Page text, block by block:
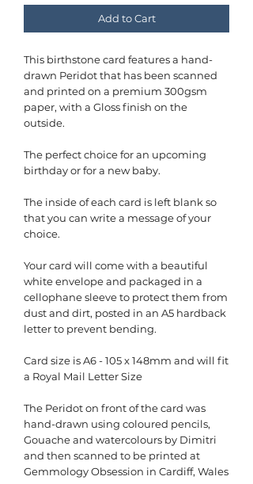
Add to Cart
This birthstone card features a hand-
drawn Peridot that has been scanned
and printed on a premium 300gsm
paper, with a Gloss finish on the
outside.
The perfect choice for an upcoming
birthday or for a new baby.
The inside of each card is left blank so
that you can write a message of your
choice.
Your card will come with a beautiful
white envelope and packaged in a
cellophane sleeve to protect them from
dust and dirt, posted in an A5 hardback
letter to prevent bending.
Card size is A6 - 105 x 148mm and will fit
a Royal Mail Letter Size
The Peridot on front of the card was
hand-drawn using coloured pencils,
Gouache and watercolours by Dimitri
and then scanned to be printed at
Gemmology Obsession in Cardiff, Wales